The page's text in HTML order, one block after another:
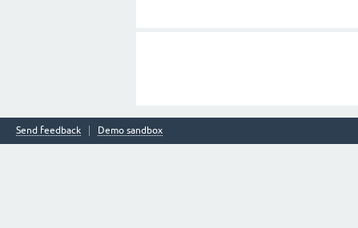
Send feedback Demo sandbox